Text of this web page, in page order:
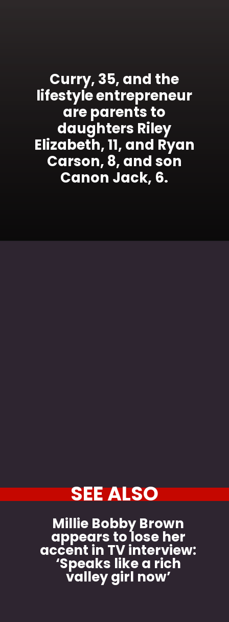
Curry, 35, and the
lifestyle entrepreneur
are parents to
daughters Riley
Elizabeth, 11, and Ryan
Carson, 8, and son
Canon Jack, 6.
Millie Bobby Brown
appears to lose her
accent in TV interview:
‘Speaks like a rich
valley girl now’
SEE ALSO